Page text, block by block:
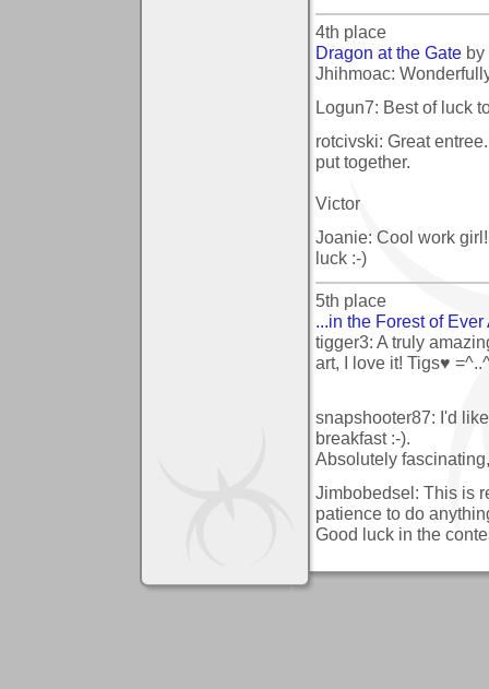
4th place
Dragon at the Gate by
Jhihmoac:
Logun7: Best of luck
rotcivski: Great
put together.
Victor
Joanie: Cool work
luck :-)
5th place
...in the Forest of Ever
tigger3: A truly
art, I love it! Tigs♥
snapshooter87: I'd
breakfast :-).
Absolutely
Jimbobedsel: This is
patience to do
Good luck in the